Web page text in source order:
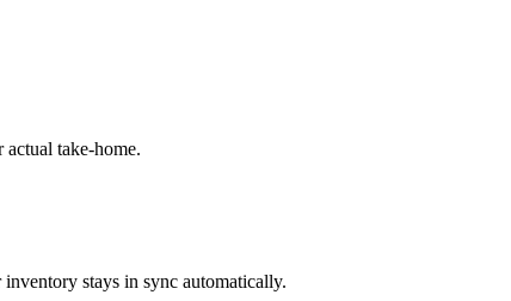
take-home.
stays in sync automatically.